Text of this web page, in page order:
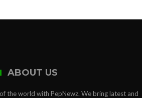
ABOUT US
the world with PepNewz. We bring latest and